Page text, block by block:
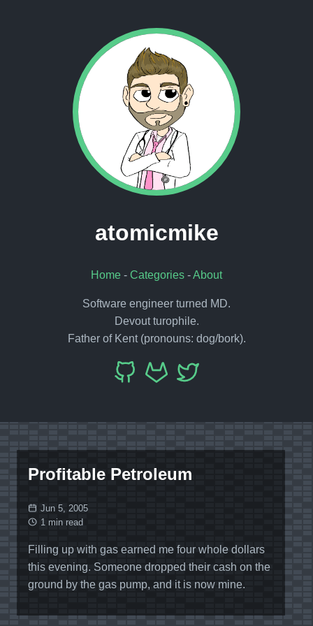
atomicmike
Home - Categories -About
Software engineer turned MD.
Devout turophile.
Father of Kent (pronouns: dog/bork).
Profitable Petroleum
Jun 5, 2005
1 min read
Filling up with gas earned me four whole dollars
this evening. Someone dropped their cash on the
ground by the gas pump, and it is now mine.